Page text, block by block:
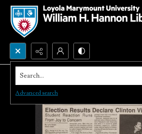
Search...
Advanced search